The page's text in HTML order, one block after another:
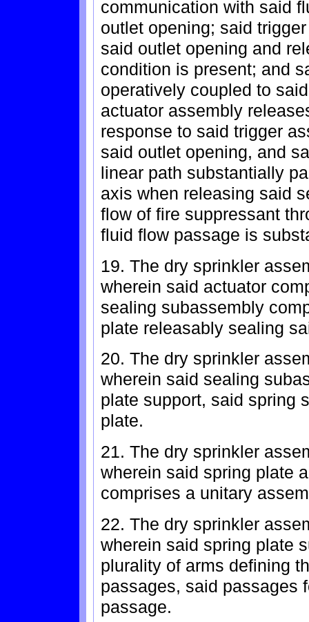
communication with said
outlet opening; said
said outlet opening and
condition is present; and
operatively coupled to
actuator assembly
response to said trigger
said outlet opening, and
linear path substantially
axis when releasing said
flow of fire suppressant
fluid flow passage is
19. The dry sprinkler
wherein said actuator
sealing subassembly
plate releasably sealing
20. The dry sprinkler
wherein said sealing
plate support, said spring
plate.
21. The dry sprinkler
wherein said spring plate
comprises a unitary
22. The dry sprinkler
wherein said spring plate
plurality of arms defining
passages, said passages
passage.